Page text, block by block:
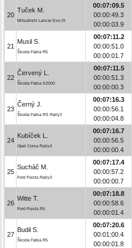
20
Tuček M.
Mitsubishi Lancer Evo IX
00:07:09.5
00:00:49.3
00:00:03.9
21
Musil S.
Škoda Fabia R5
00:07:11.2
00:00:51.0
00:00:01.7
22
Červený L.
Škoda Fabia S2000
00:07:11.5
00:00:51.3
00:00:00.3
23
Černý J.
Škoda Fabia RS Rally2
00:07:16.3
00:00:56.1
00:00:04.8
24
Kubíček L.
Opel Corsa Rally4
00:07:16.7
00:00:56.5
00:00:00.4
25
Sucháč M.
Ford Fiesta Rally3
00:07:17.4
00:00:57.2
00:00:00.7
26
Witte T.
Ford Fiesta R5
00:07:18.8
00:00:58.6
00:00:01.4
27
Budil S.
Škoda Fabia R5
00:07:20.6
00:01:00.4
00:00:01.8